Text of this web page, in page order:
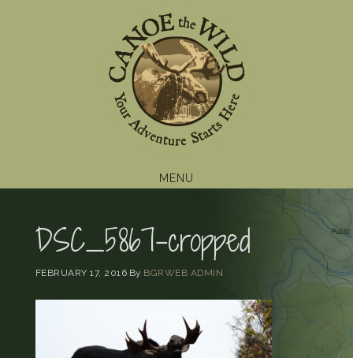
MENU
DSC_5867-cropped
FEBRUARY 17, 2016 By BGRWEB ADMIN